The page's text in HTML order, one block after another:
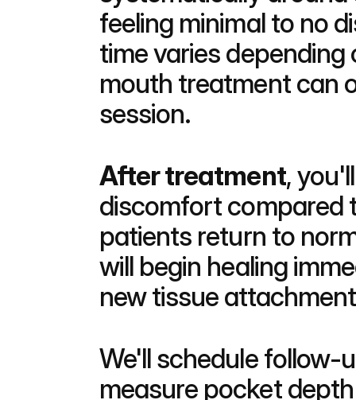
feeling minimal to no
time varies
mouth treatment can
session.
After treatment,
discomfort compared
patients return to
will begin healing
new tissue
We'll schedule follow-
measure pocket